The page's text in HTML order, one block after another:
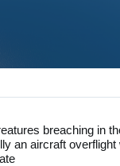
breaching in
an aircraft